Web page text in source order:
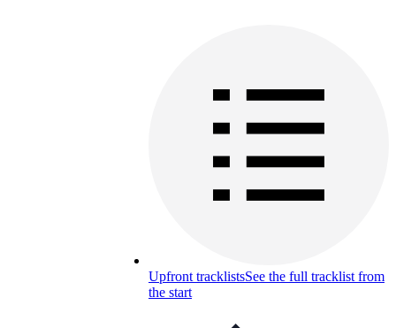
Upfront tracklistsSee the full tracklist from
the start